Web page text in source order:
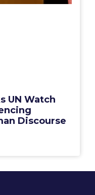
UN Watch
Discourse